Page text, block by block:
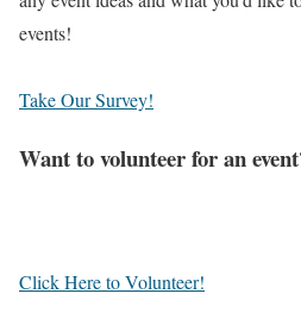
events!
Take Our Survey!
Want to volunteer for an
Click Here to Volunteer!